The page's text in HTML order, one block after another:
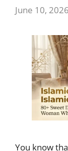
June 10, 2026
You know